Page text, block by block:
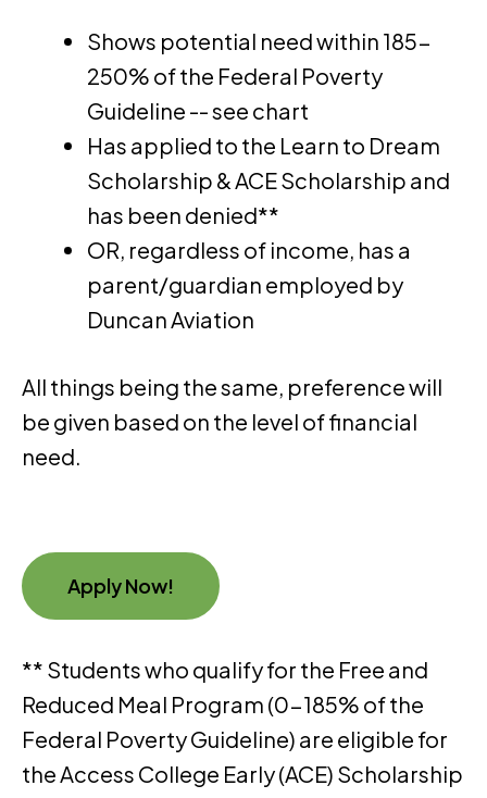
Shows potential need within 185-
250% of the Federal Poverty
Guideline -- see chart
Has applied to the Learn to Dream
Scholarship & ACE Scholarship and
has been denied**
OR, regardless of income, has a
parent/guardian employed by
Duncan Aviation
All things being the same, preference will
be given based on the level of financial
need.
Apply Now!
** Students who qualify for the Free and
Reduced Meal Program (0-185% of the
Federal Poverty Guideline) are eligible for
the Access College Early (ACE) Scholarship